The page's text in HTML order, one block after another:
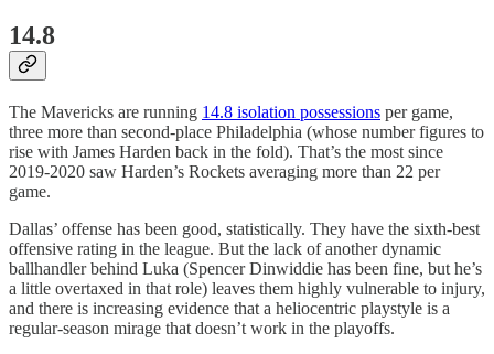
14.8
The Mavericks are running 14.8 isolation possessions per game,
three more than second-place Philadelphia (whose number figures to
rise with James Harden back in the fold). That’s the most since
2019-2020 saw Harden’s Rockets averaging more than 22 per
game.
Dallas’ offense has been good, statistically. They have the sixth-best
offensive rating in the league. But the lack of another dynamic
ballhandler behind Luka (Spencer Dinwiddie has been fine, but he’s
a little overtaxed in that role) leaves them highly vulnerable to injury,
and there is increasing evidence that a heliocentric playstyle is a
regular-season mirage that doesn’t work in the playoffs.